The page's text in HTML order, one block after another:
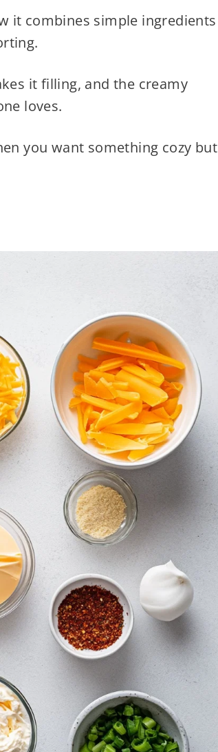
it combines simple ingredients
it filling, and the creamy
loves.
you want something cozy but